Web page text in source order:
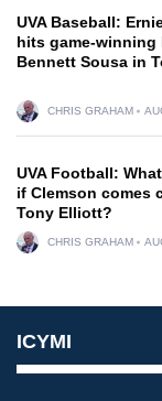
UVA Baseball:
hits game-winning
Bennett Sousa in
CHRIS GRAHAM
UVA Football:
if Clemson comes
Tony Elliott?
CHRIS GRAHAM
ICYMI